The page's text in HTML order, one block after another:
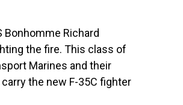
Bonhomme Richard
the fire. This class of
Marines and their
the new F-35C fighter